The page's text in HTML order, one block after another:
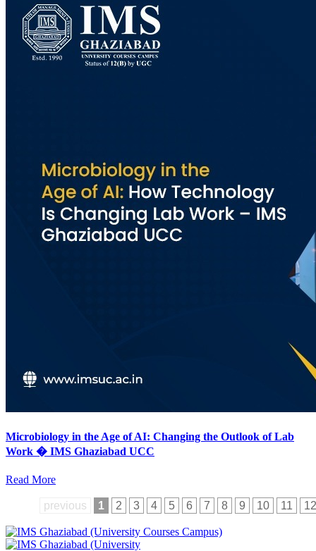
Microbiology in the Age of AI: Changing the Outlook of Lab
Work � IMS Ghaziabad UCC
Read More
previous 1 2 3 4 5 6 7 8 9 10 11 12